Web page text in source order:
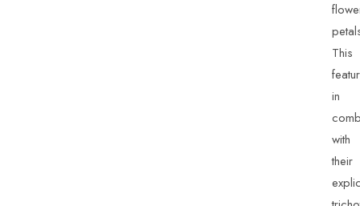
This
in
with
their